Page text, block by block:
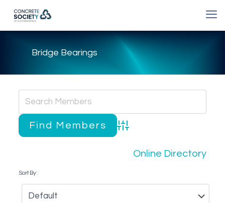
Bridge Bearings
Advanced Search
Online Directory
Sort By: